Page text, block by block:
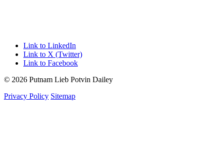
Link to LinkedIn
Link to X (Twitter)
Link to Facebook
© 2026 Putnam Lieb Potvin Dailey
Privacy Policy Sitemap